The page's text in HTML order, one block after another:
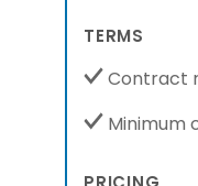
TERMS
Contract
Minimum